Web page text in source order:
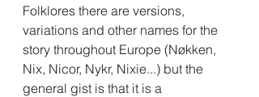
Folklores there are versions,
variations and other names for the
story throughout Europe (Nøkken,
Nix, Nicor, Nykr, Nixie...) but the
general gist is that it is a